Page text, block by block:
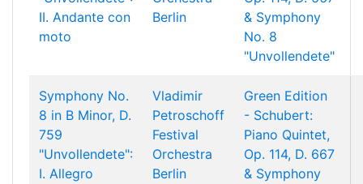
II. Andante con
moto
Berlin
& Symphony
No. 8
"Unvollendete"
Symphony No.
8 in B Minor, D.
759
"Unvollendete":
I. Allegro
Vladimir
Petroschoff
Festival
Orchestra
Berlin
Green Edition
- Schubert:
Piano Quintet,
Op. 114, D. 667
& Symphony